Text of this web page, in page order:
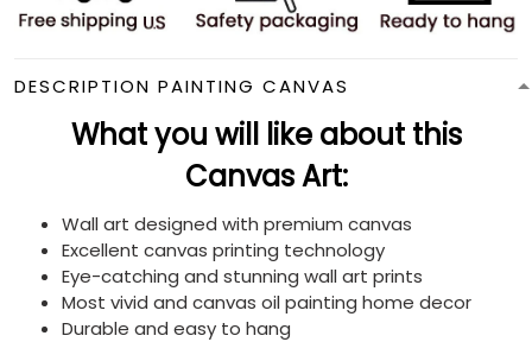
DESCRIPTION PAINTING CANVAS
What you will like about this
Canvas Art:
Wall art designed with premium canvas
Excellent canvas printing technology
Eye-catching and stunning wall art prints
Most vivid and canvas oil painting home decor
Durable and easy to hang